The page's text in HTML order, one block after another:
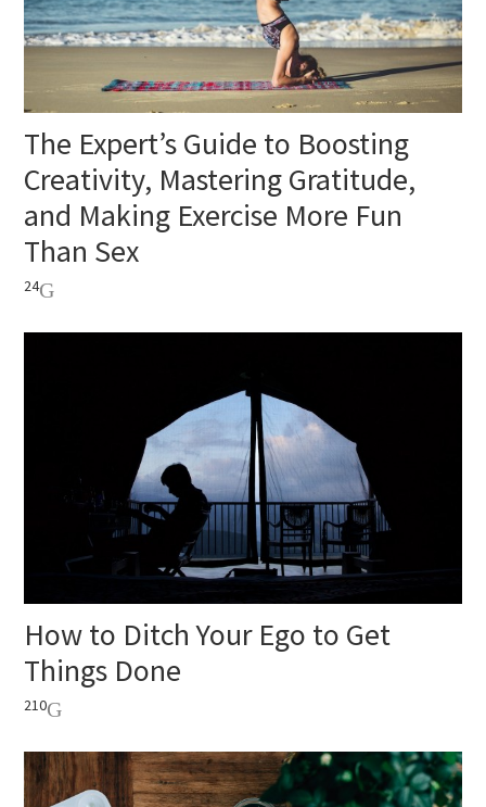
The Expert’s Guide to Boosting
Creativity, Mastering Gratitude,
and Making Exercise More Fun
Than Sex
24
How to Ditch Your Ego to Get
Things Done
210